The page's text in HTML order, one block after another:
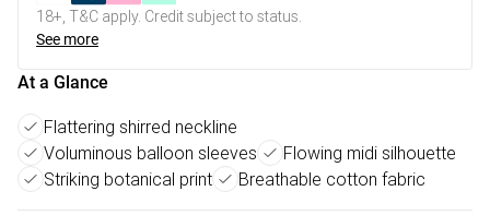
18+, T&C apply. Credit subject to status.
See more
At a Glance
Flattering shirred neckline
Voluminous balloon sleeves
Flowing midi silhouette
Striking botanical print
Breathable cotton fabric